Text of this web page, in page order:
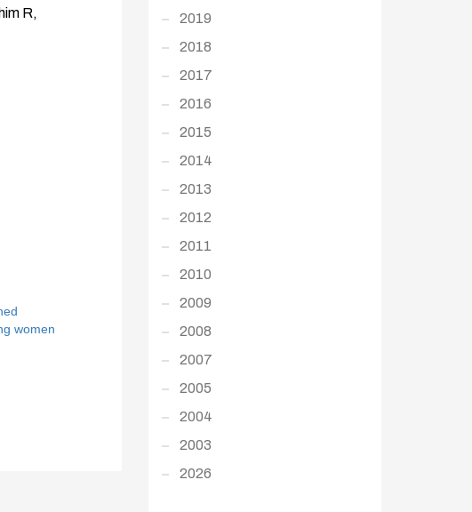
R,
women
2019
2018
2017
2016
2015
2014
2013
2012
2011
2010
2009
2008
2007
2005
2004
2003
2026